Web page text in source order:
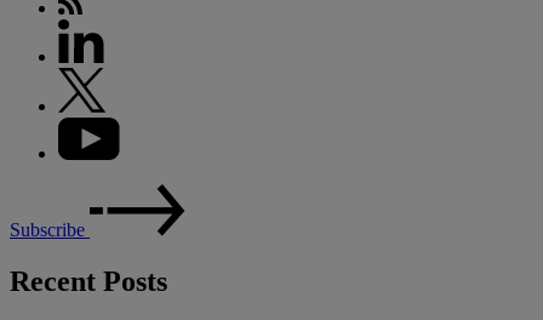
Subscribe
Recent Posts